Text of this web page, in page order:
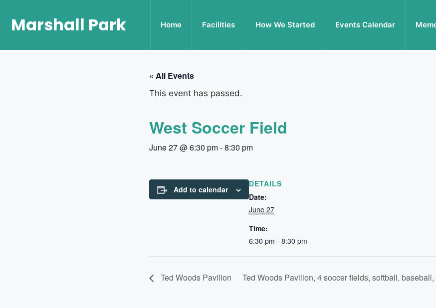
Marshall Park Home Facilities How We Started Events Calendar
« All Events
This event has passed.
West Soccer Field
June 27 @ 6:30 pm-8:30 pm
Add to calendar
DETAILS
Date:
June 27
Time:
6:30 pm - 8:30 pm
Ted Woods Pavilion Ted Woods Pavilion, 4 soccer fields, softball,